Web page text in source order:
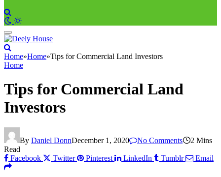
Home»Home»Tips for Commercial Land Investors
Home
Tips for Commercial Land
Investors
By Daniel DonnDecember 1, 2020 No Comments
2 Mins
Read
Facebook
Twitter Pinterest LinkedIn Tumblr Email